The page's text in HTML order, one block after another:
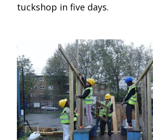
tuckshop in five days.